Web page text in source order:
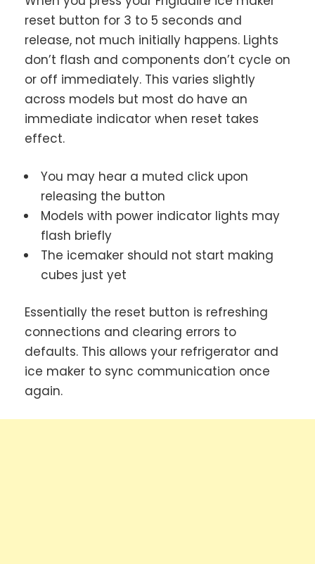
reset button for 3 to 5 seconds and
release, not much initially happens. Lights
don’t flash and components don’t cycle on
or off immediately. This varies slightly
across models but most do have an
immediate indicator when reset takes
effect.
You may hear a muted click upon
releasing the button
Models with power indicator lights may
flash briefly
The icemaker should not start making
cubes just yet
Essentially the reset button is refreshing
connections and clearing errors to
defaults. This allows your refrigerator and
ice maker to sync communication once
again.